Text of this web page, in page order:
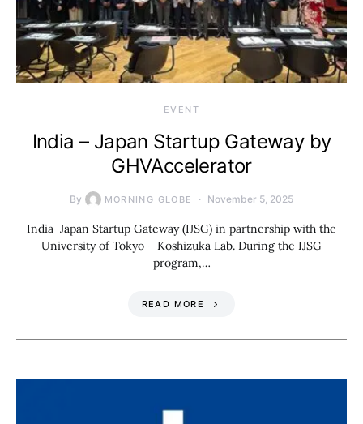
EVENT
India – Japan Startup Gateway by
GHVAccelerator
By MORNING GLOBE November 5, 2025
India–Japan Startup Gateway (IJSG) in partnership with the
University of Tokyo – Koshizuka Lab. During the IJSG
program,…
READ MORE